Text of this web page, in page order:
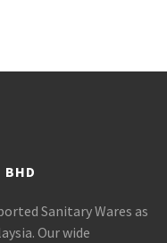
BHD
Sanitary Wares as
Our wide